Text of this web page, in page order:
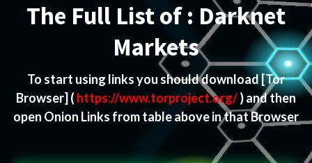
The Full List of : Darknet
Markets
To start using links you should download[Tor
Browser] ( https://www.torproject.org/) and then
open Onion Links from table above in that Browser